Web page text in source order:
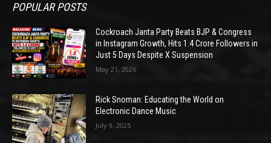
POPULAR POSTS
Cockroach Janta Party Beats BJP & Congress
in Instagram Growth, Hits 1.4 Crore Followers in
Just 5 Days Despite X Suspension
May 21, 2026
Rick Snoman: Educating the World on
Electronic Dance Music
July 9, 2025